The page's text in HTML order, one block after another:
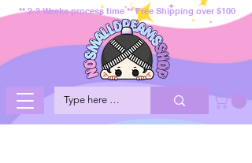
** 2-3 Weeks process time ** Free Shipping over $100